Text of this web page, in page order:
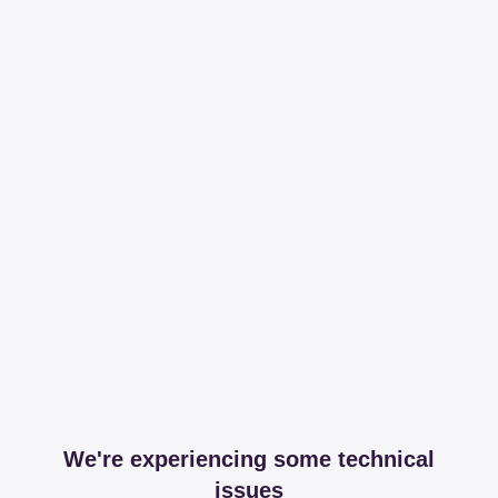
We're experiencing some technical
issues